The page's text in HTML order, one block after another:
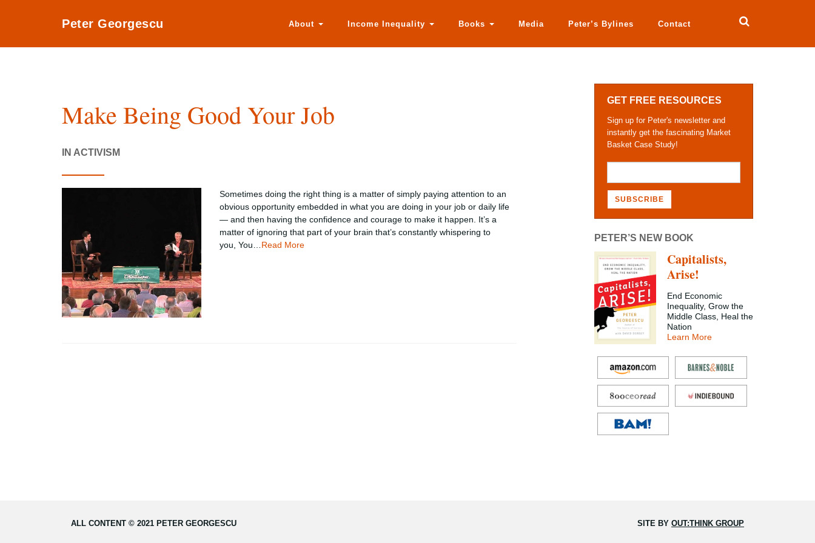
Peter Georgescu About Income Inequality Books Media Peter’s Bylines Contact
Make Being Good Your Job
IN ACTIVISM
Sometimes doing the right thing is a matter of simply paying attention to an
obvious opportunity embedded in what you are doing in your job or daily life
— and then having the confidence and courage to make it happen. It’s a
matter of ignoring that part of your brain that’s constantly whispering to
you, You… Read More
GET FREE RESOURCES
Sign up for Peter's newsletter and
instantly get the fascinating Market
Basket Case Study!
PETER’S NEW BOOK
Capitalists,
Arise!
End Economic
Inequality, Grow the
Middle Class, Heal the
Nation
Learn More
ALL CONTENT © 2021 PETER GEORGESCU SITE BY OUT:THINK GROUP